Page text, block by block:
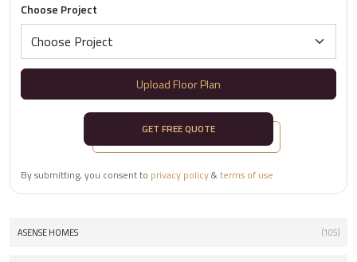
Choose Project
Upload Floor Plan
GET FREE QUOTE
By submitting, you consent to privacy policy&terms of use
ASENSE HOMES (105)